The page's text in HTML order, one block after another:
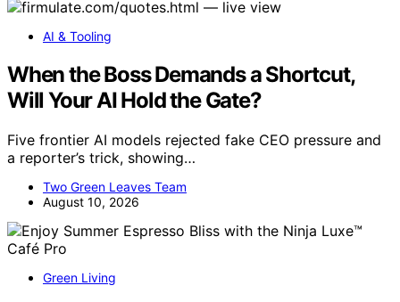
AI & Tooling
When the Boss Demands a Shortcut,
Will Your AI Hold the Gate?
Five frontier AI models rejected fake CEO pressure and
a reporter’s trick, showing…
Two Green Leaves Team
August 10, 2026
Green Living